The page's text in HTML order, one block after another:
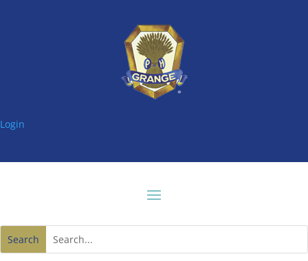
Login